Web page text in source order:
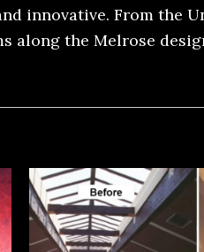
innovative. From the
along the Melrose